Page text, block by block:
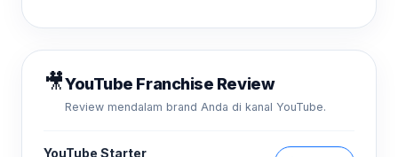
🎥YouTube Franchise Review
Review mendalam brand Anda di kanal YouTube.
YouTube Starter